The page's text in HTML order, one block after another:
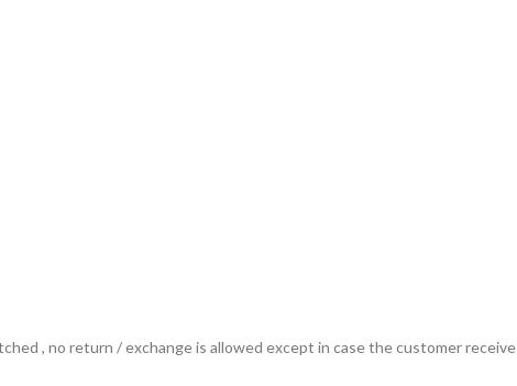
, no return / exchange is allowed except in case the customer